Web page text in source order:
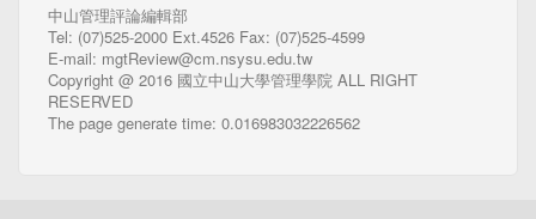
中山管理評論編輯部
Tel: (07)525-2000 Ext.4526 Fax: (07)525-4599
E-mail: mgtReview@cm.nsysu.edu.tw
Copyright @ 2016 國立中山大學管理學院 ALL RIGHT
RESERVED
The page generate time: 0.016983032226562